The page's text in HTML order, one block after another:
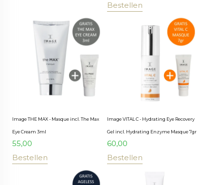
Bestellen
Image THE MAX - Masque incl. The Max
Eye Cream 3ml
55,00
Bestellen
Image VITAL C - Hydrating Eye Recovery
Gel incl. Hydrating Enzyme Masque 7gr
60,00
Bestellen